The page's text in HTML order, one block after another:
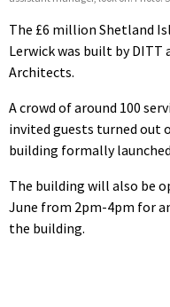
The £6 million Shetland
Lerwick was built by DITT
Architects.
A crowd of around 100
invited guests turned out
building formally
The building will also be
June from 2pm-4pm for
the building.